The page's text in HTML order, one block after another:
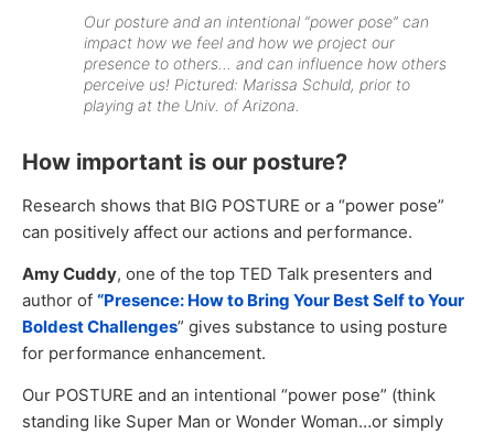
Our posture and an intentional “power pose” can
impact how we feel and how we project our
presence to others… and can influence how others
perceive us! Pictured: Marissa Schuld, prior to
playing at the Univ. of Arizona.
How important is our posture?
Research shows that BIG POSTURE or a “power pose”
can positively affect our actions and performance.
Amy Cuddy, one of the top TED Talk presenters and
author of “Presence: How to Bring Your Best Self to Your
Boldest Challenges” gives substance to using posture
for performance enhancement.
Our POSTURE and an intentional “power pose” (think
standing like Super Man or Wonder Woman…or simply